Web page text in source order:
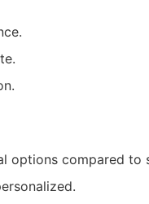
options compared to